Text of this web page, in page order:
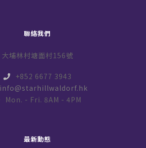
聯絡我們
大埔林村塘面村156號
+852 6677 3943
info@starhillwaldorf.hk
Mon. - Fri. 8AM - 4PM
最新動態